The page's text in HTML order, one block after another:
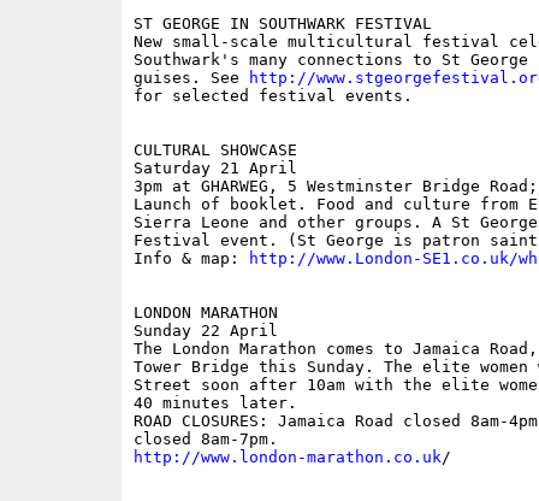
ST GEORGE IN SOUTHWARK FESTIVAL
New small-scale multicultural festival
Southwark's many connections to St
guises. See
http://
for selected festival events.
CULTURAL SHOWCASE
Saturday 21 April
3pm at GHARWEG, 5 Westminster Bridge
Launch of booklet. Food and culture from
Sierra Leone and other groups. A St
Festival event. (St George is patron
Info & map:
http://www.London-SE1.co.uk/
LONDON MARATHON
Sunday 22 April
The London Marathon comes to Jamaica
Tower Bridge this Sunday. The elite
Street soon after 10am with the elite
40 minutes later.
ROAD CLOSURES: Jamaica Road closed 8am-
http://www.london-marathon.co.uk/